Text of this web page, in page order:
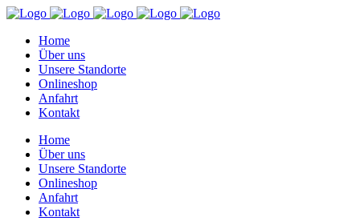
Home
Über uns
Unsere Standorte
Onlineshop
Anfahrt
Kontakt
Home
Über uns
Unsere Standorte
Onlineshop
Anfahrt
Kontakt